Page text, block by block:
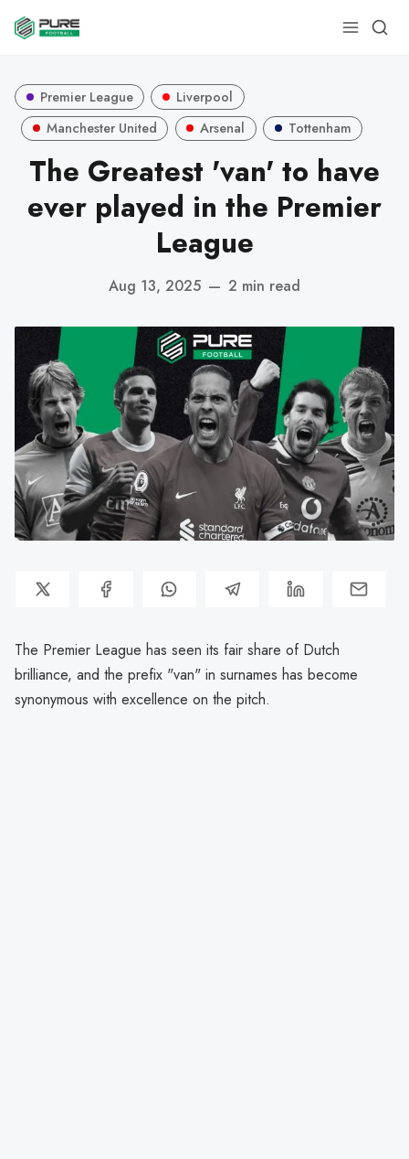
Premier League
Liverpool
Manchester United
Arsenal Tottenham
The Greatest 'van' to have
ever played in the Premier
League
Aug 13, 2025 — 2 min read
The Premier League has seen its fair share of Dutch
brilliance, and the prefix "van" in surnames has become
synonymous with excellence on the pitch.